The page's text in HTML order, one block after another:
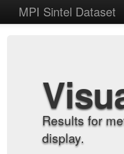
MPI Sintel Dataset
Results for
display.